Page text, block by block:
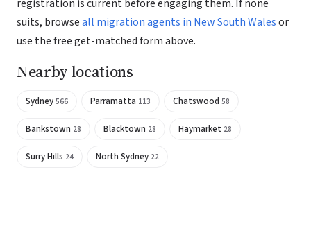
registration is current before engaging them. If none
suits, browseall migration agents in New South Walesor
use the free get-matched form above.
Nearby locations
Sydney 566 Parramatta 113 Chatswood 58
Bankstown 28 Blacktown 28 Haymarket 28
Surry Hills 24 North Sydney 22